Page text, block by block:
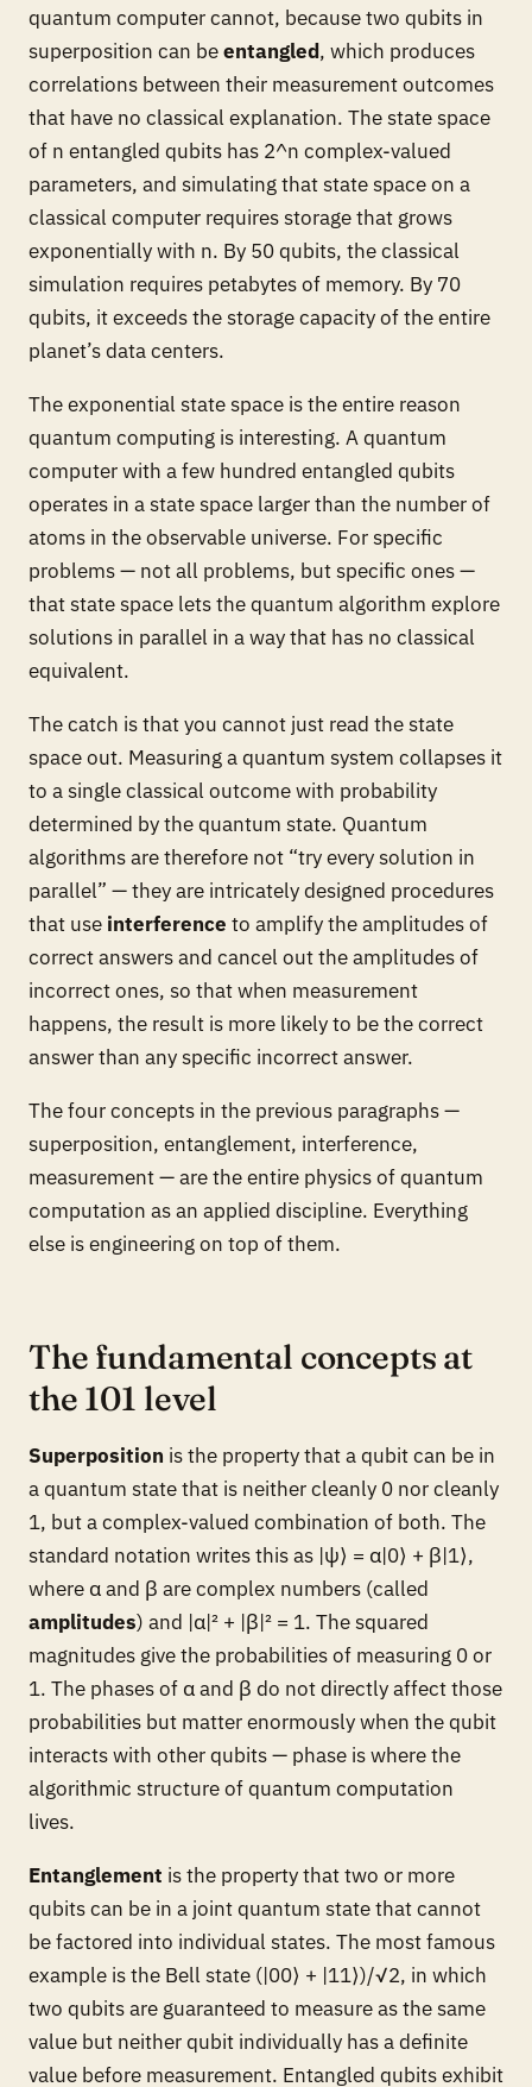
quantum computer cannot, because two qubits in
superposition can beentangled, which produces
correlations between their measurement outcomes
that have no classical explanation. The state space
of n entangled qubits has 2^n complex-valued
parameters, and simulating that state space on a
classical computer requires storage that grows
exponentially with n. By 50 qubits, the classical
simulation requires petabytes of memory. By 70
qubits, it exceeds the storage capacity of the entire
planet’s data centers.
The exponential state space is the entire reason
quantum computing is interesting. A quantum
computer with a few hundred entangled qubits
operates in a state space larger than the number of
atoms in the observable universe. For specific
problems — not all problems, but specific ones —
that state space lets the quantum algorithm explore
solutions in parallel in a way that has no classical
equivalent.
The catch is that you cannot just read the state
space out. Measuring a quantum system collapses it
to a single classical outcome with probability
determined by the quantum state. Quantum
algorithms are therefore not “try every solution in
parallel” — they are intricately designed procedures
that use interference to amplify the amplitudes of
correct answers and cancel out the amplitudes of
incorrect ones, so that when measurement
happens, the result is more likely to be the correct
answer than any specific incorrect answer.
The four concepts in the previous paragraphs —
superposition, entanglement, interference,
measurement — are the entire physics of quantum
computation as an applied discipline. Everything
else is engineering on top of them.
The fundamental concepts at
the 101 level
Superposition is the property that a qubit can be in
a quantum state that is neither cleanly 0 nor cleanly
1, but a complex-valued combination of both. The
standard notation writes this as |ψ⟩ = α|0⟩ + β|1⟩,
where α and β are complex numbers (called
amplitudes) and |α|² + |β|² = 1. The squared
magnitudes give the probabilities of measuring 0 or
1. The phases of α and β do not directly affect those
probabilities but matter enormously when the qubit
interacts with other qubits — phase is where the
algorithmic structure of quantum computation
lives.
Entanglement is the property that two or more
qubits can be in a joint quantum state that cannot
be factored into individual states. The most famous
example is the Bell state (|00⟩ + |11⟩)/√2, in which
two qubits are guaranteed to measure as the same
value but neither qubit individually has a definite
value before measurement. Entangled qubits exhibit